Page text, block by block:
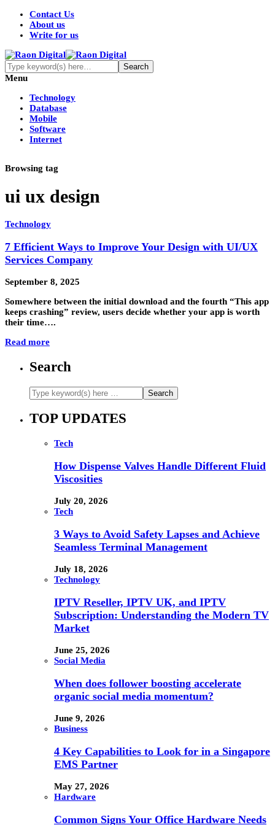
Contact Us
About us
Write for us
Menu
Technology
Database
Mobile
Software
Internet
Browsing tag
ui ux design
Technology
7 Efficient Ways to Improve Your Design with UI/UX
Services Company
September 8, 2025
Somewhere between the initial download and the fourth “This app
keeps crashing” review, users decide whether your app is worth
their time….
Read more
Search
TOP UPDATES
Tech
How Dispense Valves Handle Different Fluid
Viscosities
July 20, 2026
Tech
3 Ways to Avoid Safety Lapses and Achieve
Seamless Terminal Management
July 18, 2026
Technology
IPTV Reseller, IPTV UK, and IPTV
Subscription: Understanding the Modern TV
Market
June 25, 2026
Social Media
When does follower boosting accelerate
organic social media momentum?
June 9, 2026
Business
4 Key Capabilities to Look for in a Singapore
EMS Partner
May 27, 2026
Hardware
Common Signs Your Office Hardware Needs